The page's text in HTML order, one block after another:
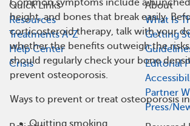
Common symptoms include a
height, and bones that break easily.
corticosteroid therapy, talk with your
whether the benefits outweigh the
should regularly check your bone
prevent osteoporosis.
Ways to prevent or treat osteoporosis
Quick Links
Resources
Treatments A-Z
Help Center
Crisis
About
What Is
Getting
Editorial
Partner
Press/